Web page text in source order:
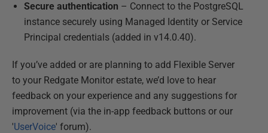
Secure authentication – Connect to the PostgreSQL
instance securely using Managed Identity or Service
Principal credentials (added in v14.0.40).
If you’ve added or are planning to add Flexible Server
to your Redgate Monitor estate, we’d love to hear
feedback on your experience and any suggestions for
improvement (via the in-app feedback buttons or our
'UserVoice' forum).